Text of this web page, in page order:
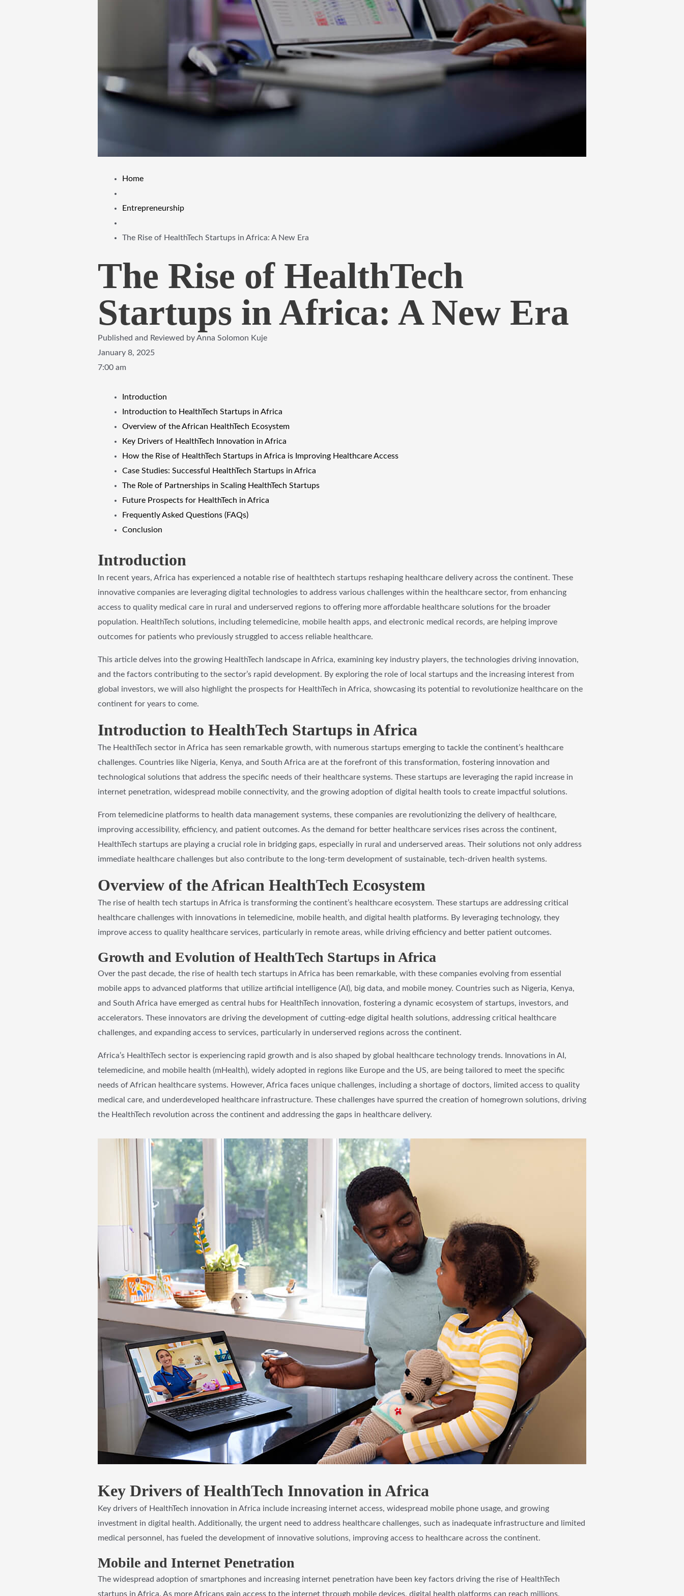
Home
Entrepreneurship
The Rise of HealthTech Startups in Africa: A New Era
The Rise of HealthTech
Startups in Africa: A New Era
Published and Reviewed byAnna Solomon Kuje
January 8, 2025
7:00 am
Introduction
Introduction to HealthTech Startups in Africa
Overview of the African HealthTech Ecosystem
Key Drivers of HealthTech Innovation in Africa
How the Rise of HealthTech Startups in Africa is Improving Healthcare Access
Case Studies: Successful HealthTech Startups in Africa
The Role of Partnerships in Scaling HealthTech Startups
Future Prospects for HealthTech in Africa
Frequently Asked Questions (FAQs)
Conclusion
Introduction
In recent years, Africa has experienced a notable rise of healthtech startups reshaping healthcare delivery across the continent. These
innovative companies are leveraging digital technologies to address various challenges within the healthcare sector, from enhancing
access to quality medical care in rural and underserved regions to offering more affordable healthcare solutions for the broader
population. HealthTech solutions, including telemedicine, mobile health apps, and electronic medical records, are helping improve
outcomes for patients who previously struggled to access reliable healthcare.
This article delves into the growing HealthTech landscape in Africa, examining key industry players, the technologies driving innovation,
and the factors contributing to the sector’s rapid development. By exploring the role of local startups and the increasing interest from
global investors, we will also highlight the prospects for HealthTech in Africa, showcasing its potential to revolutionize healthcare on the
continent for years to come.
Introduction to HealthTech Startups in Africa
The HealthTech sector in Africa has seen remarkable growth, with numerous startups emerging to tackle the continent’s healthcare
challenges. Countries like Nigeria, Kenya, and South Africa are at the forefront of this transformation, fostering innovation and
technological solutions that address the specific needs of their healthcare systems. These startups are leveraging the rapid increase in
internet penetration, widespread mobile connectivity, and the growing adoption of digital health tools to create impactful solutions.
From telemedicine platforms to health data management systems, these companies are revolutionizing the delivery of healthcare,
improving accessibility, efficiency, and patient outcomes. As the demand for better healthcare services rises across the continent,
HealthTech startups are playing a crucial role in bridging gaps, especially in rural and underserved areas. Their solutions not only address
immediate healthcare challenges but also contribute to the long-term development of sustainable, tech-driven health systems.
Overview of the African HealthTech Ecosystem
The rise of health tech startups in Africa is transforming the continent’s healthcare ecosystem. These startups are addressing critical
healthcare challenges with innovations in telemedicine, mobile health, and digital health platforms. By leveraging technology, they
improve access to quality healthcare services, particularly in remote areas, while driving efficiency and better patient outcomes.
Growth and Evolution of HealthTech Startups in Africa
Over the past decade, the rise of health tech startups in Africa has been remarkable, with these companies evolving from essential
mobile apps to advanced platforms that utilize artificial intelligence (AI), big data, and mobile money. Countries such as Nigeria, Kenya,
and South Africa have emerged as central hubs for HealthTech innovation, fostering a dynamic ecosystem of startups, investors, and
accelerators. These innovators are driving the development of cutting-edge digital health solutions, addressing critical healthcare
challenges, and expanding access to services, particularly in underserved regions across the continent.
Africa’s HealthTech sector is experiencing rapid growth and is also shaped by global healthcare technology trends. Innovations in AI,
telemedicine, and mobile health (mHealth), widely adopted in regions like Europe and the US, are being tailored to meet the specific
needs of African healthcare systems. However, Africa faces unique challenges, including a shortage of doctors, limited access to quality
medical care, and underdeveloped healthcare infrastructure. These challenges have spurred the creation of homegrown solutions, driving
the HealthTech revolution across the continent and addressing the gaps in healthcare delivery.
Key Drivers of HealthTech Innovation in Africa
Key drivers of HealthTech innovation in Africa include increasing internet access, widespread mobile phone usage, and growing
investment in digital health. Additionally, the urgent need to address healthcare challenges, such as inadequate infrastructure and limited
medical personnel, has fueled the development of innovative solutions, improving access to healthcare across the continent.
Mobile and Internet Penetration
The widespread adoption of smartphones and increasing internet penetration have been key factors driving the rise of HealthTech
startups in Africa. As more Africans gain access to the internet through mobile devices, digital health platforms can reach millions,